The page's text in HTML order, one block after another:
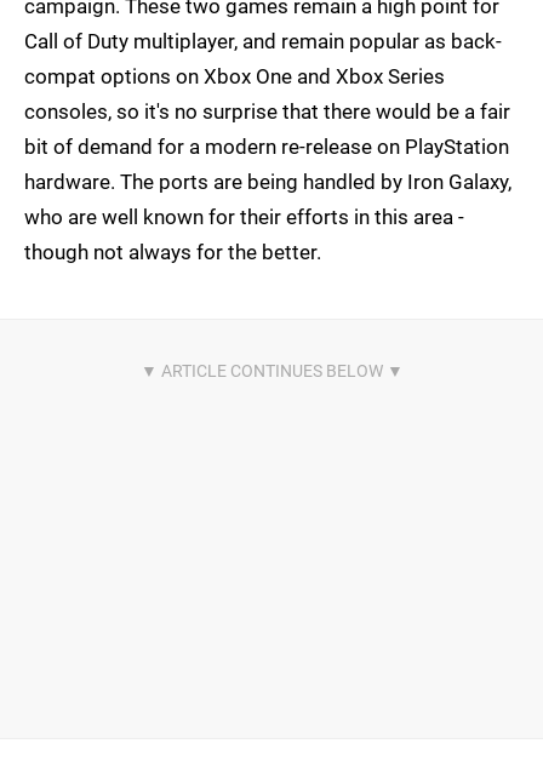
campaign. These two games remain a high point for
Call of Duty multiplayer, and remain popular as back-
compat options on Xbox One and Xbox Series
consoles, so it's no surprise that there would be a fair
bit of demand for a modern re-release on PlayStation
hardware. The ports are being handled by Iron Galaxy,
who are well known for their efforts in this area -
though not always for the better.